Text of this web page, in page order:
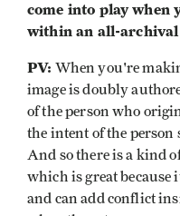
come into play when
within an all-archival
PV: When you're
image is doubly
of the person who
the intent of the
And so there is a kind
which is great because
and can add conflict